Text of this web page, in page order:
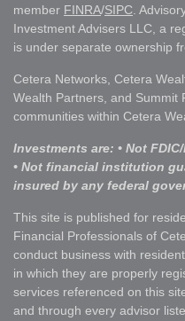
member FINRA/SIPC.
Investment Advisers LLC, a
is under separate ownership
Cetera Networks, Cetera
Wealth Partners, and Summit
communities within Cetera
Investments are: • Not
• Not financial institution
insured by any federal
This site is published for
Financial Professionals of
conduct business with
in which they are properly
services referenced on this
and through every advisor